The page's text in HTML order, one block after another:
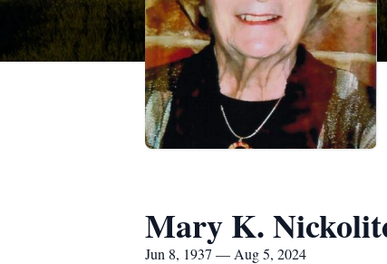
Mary K.
Jun 8, 1937 — Aug 5, 2024